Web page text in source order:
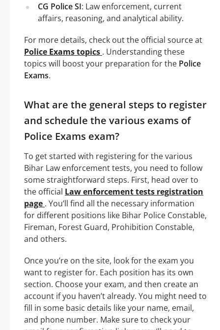
CG Police SI: Law enforcement, current
affairs, reasoning, and analytical ability.
For more details, check out the official source at
Police Exams topics . Understanding these
topics will boost your preparation for the Police
Exams.
What are the general steps to register
and schedule the various exams of
Police Exams exam?
To get started with registering for the various
Bihar Law enforcement tests, you need to follow
some straightforward steps. First, head over to
the official Law enforcement tests registration
page . You’ll find all the necessary information
for different positions like Bihar Police Constable,
Fireman, Forest Guard, Prohibition Constable,
and others.
Once you’re on the site, look for the exam you
want to register for. Each position has its own
section. Choose your exam, and then create an
account if you haven’t already. You might need to
fill in some basic details like your name, email,
and phone number. Make sure to check your